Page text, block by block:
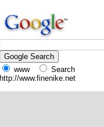
www
Search
http://www.finenike.net